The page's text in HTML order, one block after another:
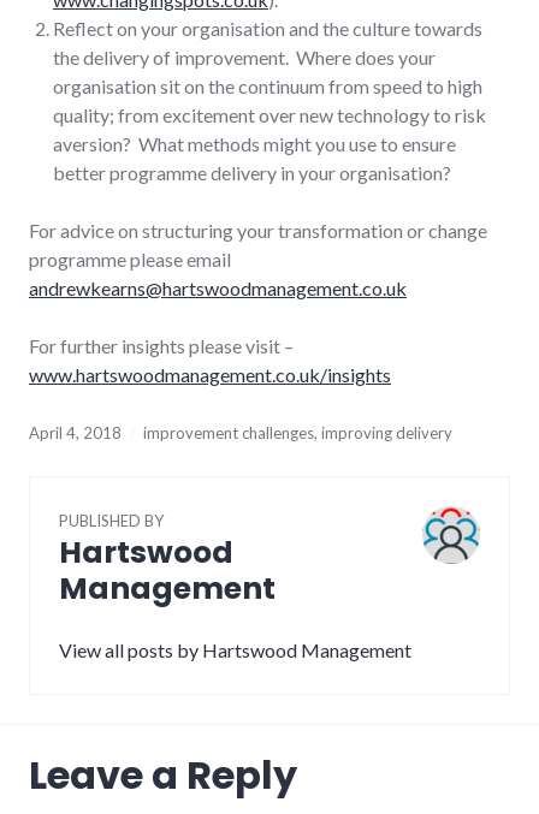
Reflect on your organisation and the culture towards
the delivery of improvement. Where does your
organisation sit on the continuum from speed to high
quality; from excitement over new technology to risk
aversion? What methods might you use to ensure
better programme delivery in your organisation?
For advice on structuring your transformation or change
programme please email
andrewkearns@hartswoodmanagement.co.uk
For further insights please visit –
www.hartswoodmanagement.co.uk/insights
April 4, 2018 improvement challenges, improving delivery
PUBLISHED BY
Hartswood
Management
View all posts by Hartswood Management
Leave a Reply